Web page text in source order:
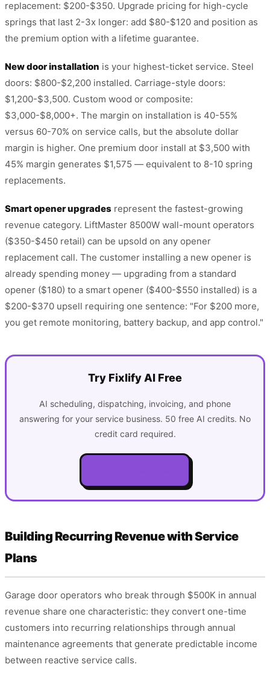
replacement: $200-$350. Upgrade pricing for high-cycle
springs that last 2-3x longer: add $80-$120 and position as
the premium option with a lifetime guarantee.
New door installation is your highest-ticket service. Steel
doors: $800-$2,200 installed. Carriage-style doors:
$1,200-$3,500. Custom wood or composite:
$3,000-$8,000+. The margin on installation is 40-55%
versus 60-70% on service calls, but the absolute dollar
margin is higher. One premium door install at $3,500 with
45% margin generates $1,575 — equivalent to 8-10 spring
replacements.
Smart opener upgrades represent the fastest-growing
revenue category. LiftMaster 8500W wall-mount operators
($350-$450 retail) can be upsold on any opener
replacement call. The customer installing a new opener is
already spending money — upgrading from a standard
opener ($180) to a smart opener ($400-$550 installed) is a
$200-$370 upsell requiring one sentence: "For $200 more,
you get remote monitoring, battery backup, and app control."
Try Fixlify AI Free
AI scheduling, dispatching, invoicing, and phone
answering for your service business. 50 free AI credits. No
credit card required.
Building Recurring Revenue with Service
Plans
Garage door operators who break through $500K in annual
revenue share one characteristic: they convert one-time
customers into recurring relationships through annual
maintenance agreements that generate predictable income
between reactive service calls.